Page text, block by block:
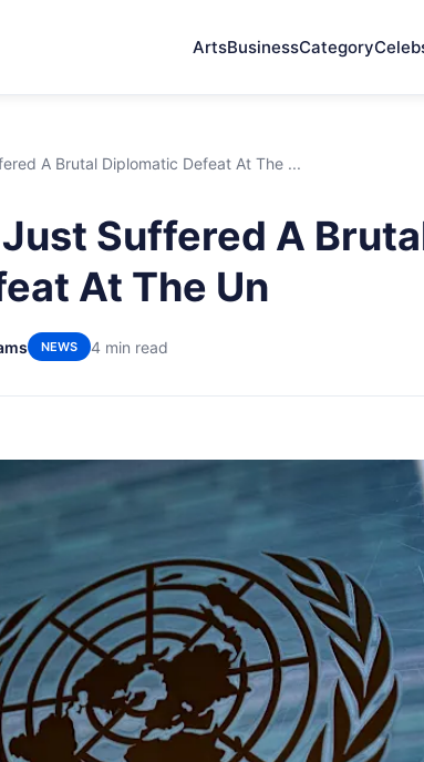
ArtsBusinessCategory
A Brutal Diplomatic Defeat At The ...
Suffered A
At The Un
NEWS 4 min read